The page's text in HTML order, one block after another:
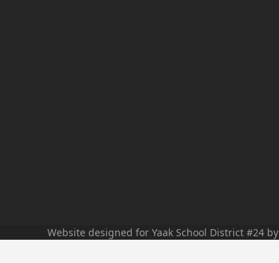
Website designed for Yaak School District #24 by